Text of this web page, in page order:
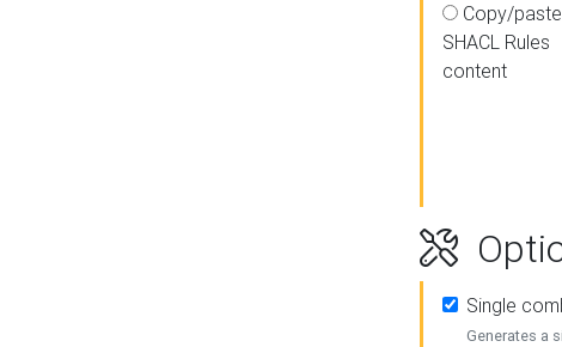
Copy/paste
SHACL Rules
content
Single
Generates a